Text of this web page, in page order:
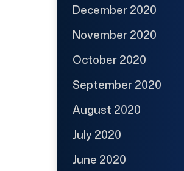
December 2020
November 2020
October 2020
September 2020
August 2020
July 2020
June 2020